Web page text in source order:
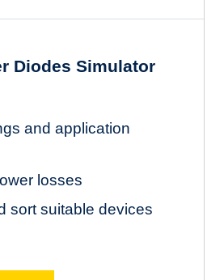
Diodes Simulator
and application
losses
sort suitable devices